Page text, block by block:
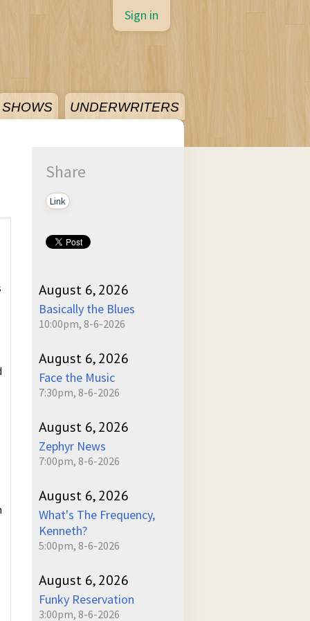
SHOWS UNDERWRITERS
Sign in
Share
Link
August 6, 2026
Basically the Blues
10:00pm, 8-6-2026
August 6, 2026
Face the Music
7:30pm, 8-6-2026
August 6, 2026
Zephyr News
7:00pm, 8-6-2026
August 6, 2026
What's The Frequency,
Kenneth?
5:00pm, 8-6-2026
August 6, 2026
Funky Reservation
3:00pm, 8-6-2026